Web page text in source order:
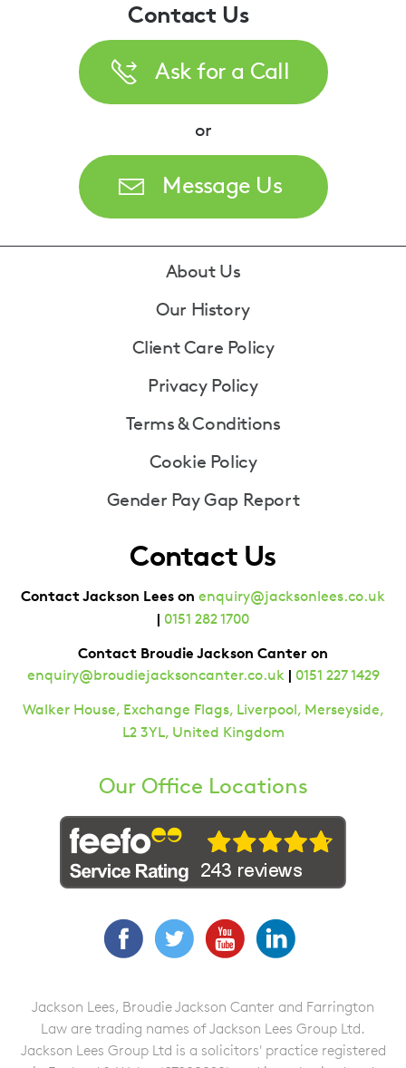
Contact Us
Ask for a Call
or
Message Us
About Us
Our History
Client Care Policy
Privacy Policy
Terms & Conditions
Cookie Policy
Gender Pay Gap Report
Contact Us
Contact Jackson Lees on enquiry@jacksonlees.co.uk
| 0151 282 1700
Contact Broudie Jackson Canter on
enquiry@broudiejacksoncanter.co.uk| 0151 227 1429
Walker House, Exchange Flags, Liverpool, Merseyside,
L2 3YL, United Kingdom
Our Office Locations
FacebookTwitterYouTube
Jackson Lees, Broudie Jackson Canter and Farrington
Law are trading names of Jackson Lees Group Ltd.
Jackson Lees Group Ltd is a solicitors' practice registered